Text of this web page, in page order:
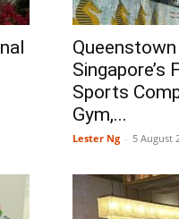
Singapore’s
Sports
Gym,...
Lester Ng - 5 August